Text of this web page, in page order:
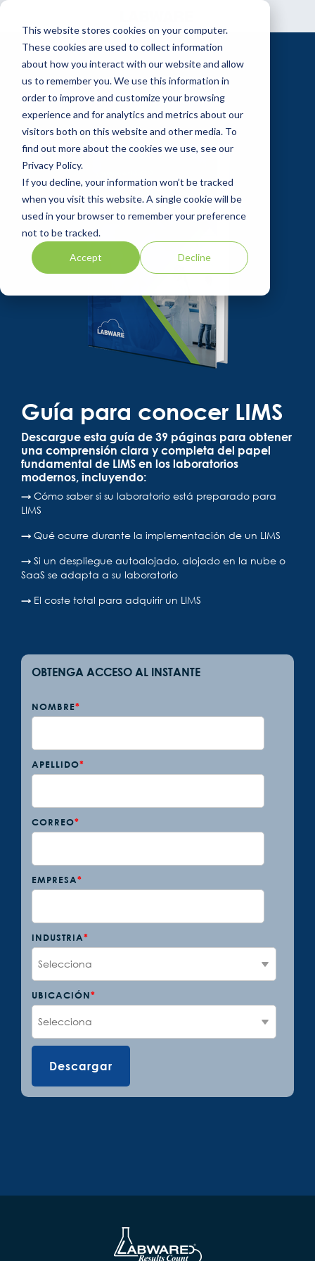
This website stores cookies on your computer.
These cookies are used to collect information
about how you interact with our website and allow
us to remember you. We use this information in
order to improve and customize your browsing
experience and for analytics and metrics about our
visitors both on this website and other media. To
find out more about the cookies we use, see our
Privacy Policy.
If you decline, your information won’t be tracked
when you visit this website. A single cookie will be
used in your browser to remember your preference
not to be tracked.
Accept Decline
Skip
main
Guía para conocer LIMS
Descargue esta guía de 39 páginas para obtener
una comprensión clara y completa del papel
fundamental de LIMS en los laboratorios
modernos, incluyendo:
→ Cómo saber si su laboratorio está preparado para
LIMS
→ Qué ocurre durante la implementación de un LIMS
→ Si un despliegue autoalojado, alojado en la nube o
SaaS se adapta a su laboratorio
→ El coste total para adquirir un LIMS
OBTENGA ACCESO AL INSTANTE
NOMBRE*
APELLIDO*
CORREO*
EMPRESA*
INDUSTRIA*
UBICACIÓN*